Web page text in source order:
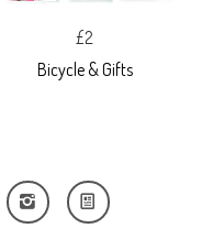
£2
Bicycle & Gifts